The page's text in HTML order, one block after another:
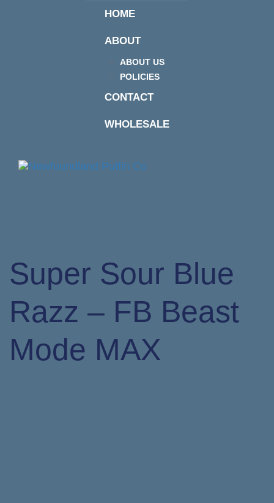
HOME
ABOUT
ABOUT US
POLICIES
CONTACT
WHOLESALE
Super Sour Blue
Razz – FB Beast
Mode MAX